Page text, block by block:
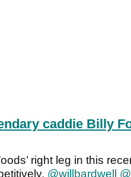
caddie Billy
right leg in this
@willbardwell